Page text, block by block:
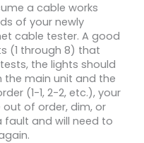
a cable works
of your newly
cable tester. A good
(1 through 8) that
the lights should
the main unit and the
(1-1, 2-2, etc.), your
of order, dim, or
fault and will need to